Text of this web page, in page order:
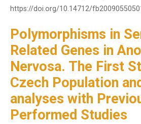
https://doi.org/10.14712/
Polymorphisms in
Related Genes in
Nervosa. The First
Czech Population
analyses with
Performed Studies